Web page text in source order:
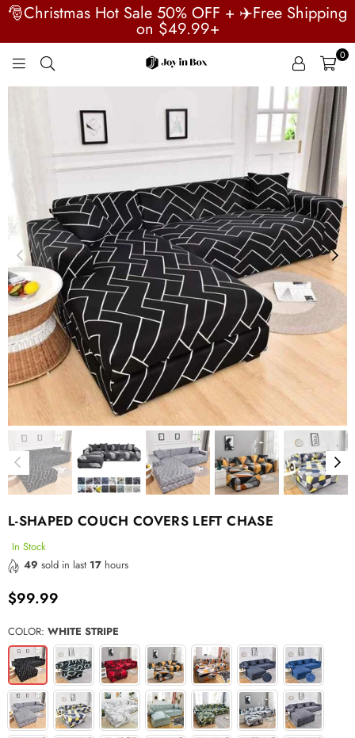
🎅Christmas Hot Sale 50% OFF + ✈️Free Shipping
on $49.99+
JOYINBOX
0
L-SHAPED COUCH COVERS LEFT CHASE
In Stock
49 sold in last 17 hours
Regular
$99.99
COLOR: WHITE STRIPE